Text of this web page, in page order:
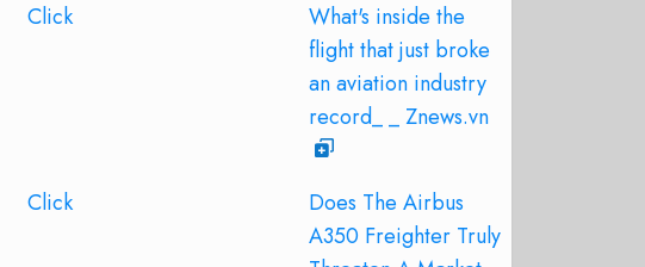
Click
What's inside the
flight that just broke
an aviation industry
record_ _ Znews.vn
Click
Does The Airbus
A350 Freighter Truly